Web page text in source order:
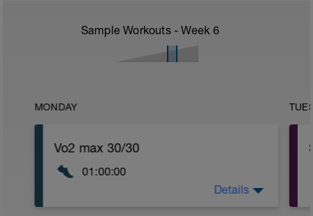
Sample Workouts - Week 6
MONDAY
Vo2 max 30/30
01:00:00
Details